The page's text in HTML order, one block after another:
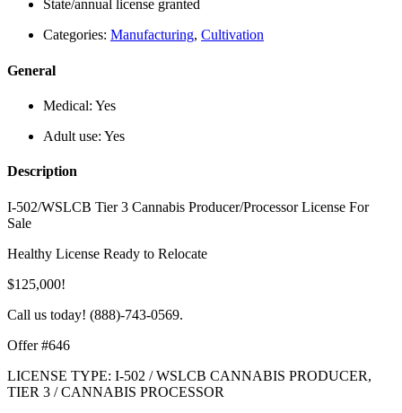
State/annual license granted
Categories: Manufacturing, Cultivation
General
Medical: Yes
Adult use: Yes
Description
I-502/WSLCB Tier 3 Cannabis Producer/Processor License For
Sale
Healthy License Ready to Relocate
$125,000!
Call us today! (888)-743-0569.
Offer #646
LICENSE TYPE: I-502 / WSLCB CANNABIS PRODUCER,
TIER 3 / CANNABIS PROCESSOR